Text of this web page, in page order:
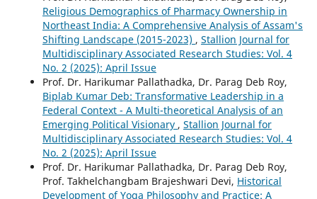
Religious Demographics of Pharmacy Ownership in
Northeast India: A Comprehensive Analysis of Assam's
Shifting Landscape (2015-2023) , Stallion Journal for
Multidisciplinary Associated Research Studies: Vol. 4
No. 2 (2025): April Issue
Prof. Dr. Harikumar Pallathadka, Dr. Parag Deb Roy,
Biplab Kumar Deb: Transformative Leadership in a
Federal Context - A Multi-theoretical Analysis of an
Emerging Political Visionary , Stallion Journal for
Multidisciplinary Associated Research Studies: Vol. 4
No. 2 (2025): April Issue
Prof. Dr. Harikumar Pallathadka, Dr. Parag Deb Roy,
Prof. Takhelchangbam Brajeshwari Devi, Historical
Development of Yoga Philosophy and Practice: A